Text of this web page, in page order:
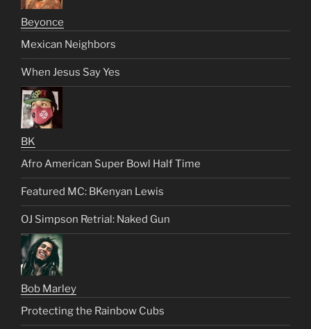
Beyonce
Mexican Neighbors
When Jesus Say Yes
BK
Afro American Super Bowl Half Time
Featured MC: BKenyan Lewis
OJ Simpson Retrial: Naked Gun
Bob Marley
Protecting the Rainbow Cubs